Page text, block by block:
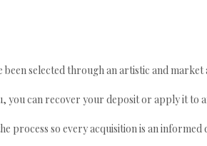
selected through an artistic and
you can recover your deposit or apply it to
process so every acquisition is an informed